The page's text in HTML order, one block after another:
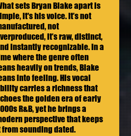
sets Bryan Blake apart is
it's his voice. It’s not
not
it’s raw, distinct,
instantly recognizable. In a
where the genre often
heavily on trends, Blake
into feeling. His vocal
carries a richness that
the golden era of early
R&B, yet he brings a
perspective that keeps
sounding dated.